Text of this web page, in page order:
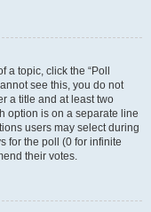
a topic, click the “Poll
see this, you do not
a title and at least two
option is on a separate line
users may select during
for the poll (0 for infinite
their votes.